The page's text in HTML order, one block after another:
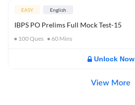
EASY English
IBPS PO Prelims Full Mock Test-15
100Ques 60 Mins
Unlock Now
View More